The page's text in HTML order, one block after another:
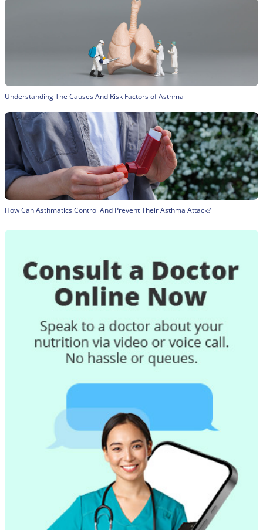
Understanding The Causes And Risk Factors of Asthma
How Can Asthmatics Control And Prevent Their Asthma Attack?